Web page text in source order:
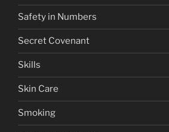
Safety in Numbers
Secret Covenant
Skills
Skin Care
Smoking